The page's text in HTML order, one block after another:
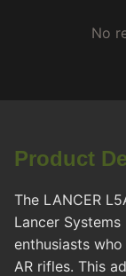
No
Product
The LANCER
Lancer
enthusiasts
AR rifles. This